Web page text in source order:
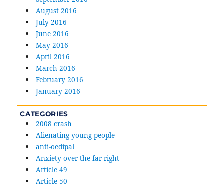
August 2016
July 2016
June 2016
May 2016
April 2016
March 2016
February 2016
January 2016
CATEGORIES
2008 crash
Alienating young people
anti-oedipal
Anxiety over the far right
Article 49
Article 50